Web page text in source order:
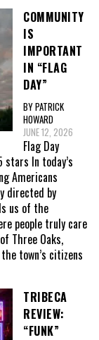
COMMUNITY
IS
IMPORTANT
IN “FLAG
DAY”
BY PATRICK
HOWARD
JUNE 12, 2026
Flag Day
In today’s
Americans
directed by
us of the
people truly care
Three Oaks,
town’s citizens
TRIBECA
REVIEW:
“FUNK”